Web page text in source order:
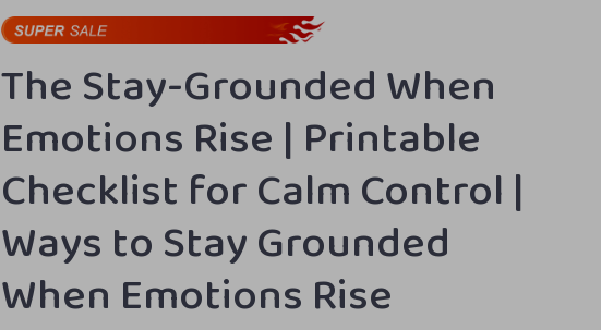
The Stay-Grounded When
Emotions Rise | Printable
Checklist for Calm Control |
Ways to Stay Grounded
When Emotions Rise